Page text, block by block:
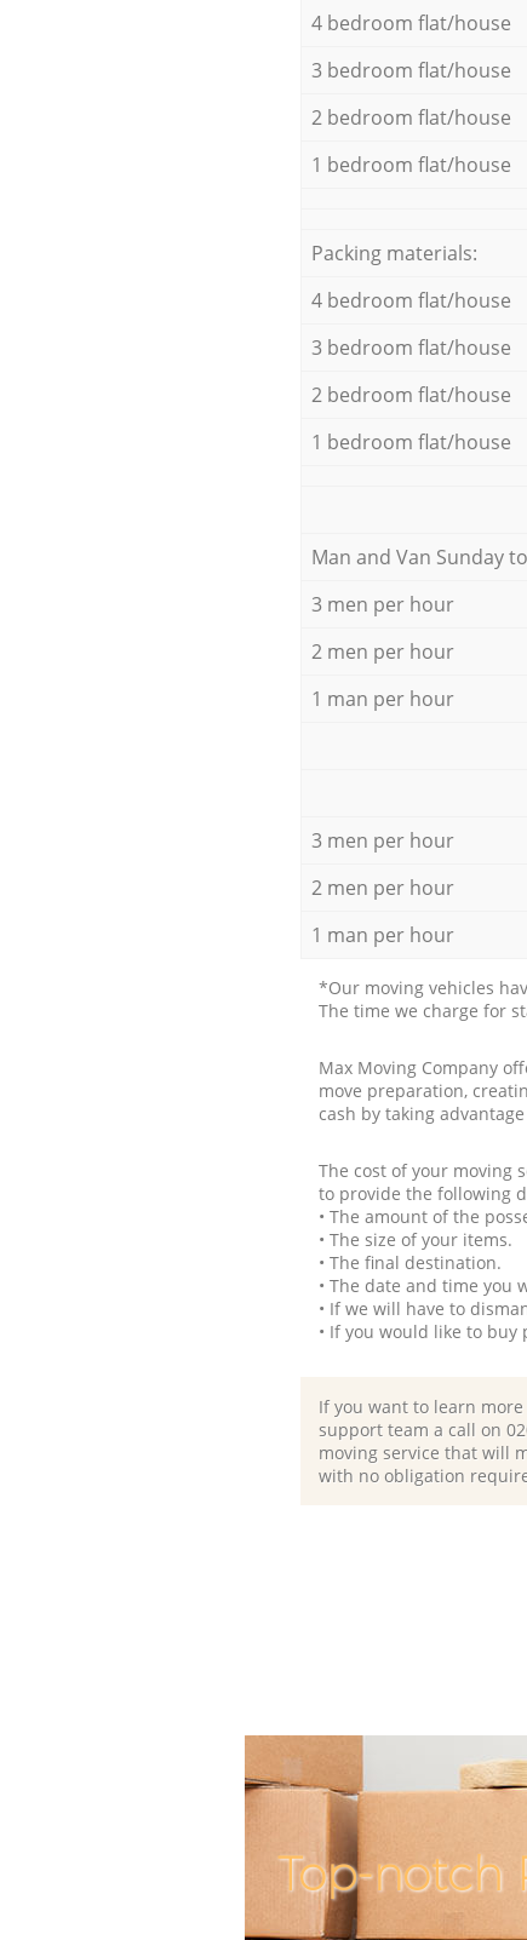
4 bedroom flat/house
3 bedroom flat/house
2 bedroom flat/house
1 bedroom flat/house
Packing materials:
4 bedroom flat/house
3 bedroom flat/house
2 bedroom flat/house
1 bedroom flat/house
Мan аnd Van Sunday
3 men per hour
2 men per hour
1 man per hour
3 men per hour
2 men per hour
1 man per hour
*Our moving vehicles
The time we charge for
Max Moving Company
move preparation,
cash by taking
The cost of your moving
to provide the following
• The amount of the
• The size of your items.
• The final destination.
• The date and time you
• If we will have to
• If you would like to
If you want to learn
support team a call on
moving service that will
with no obligation
Top-notch